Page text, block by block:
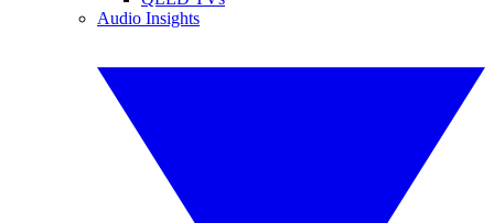
Audio Insights